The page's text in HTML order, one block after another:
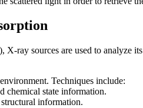
X-ray sources are used to analyze
Techniques include:
chemical state information.
information.